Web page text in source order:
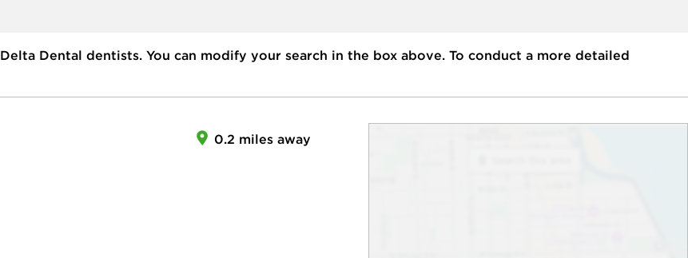
Delta Dental dentists. You can modify your search in the box above. To conduct a more detailed
0.2 miles away